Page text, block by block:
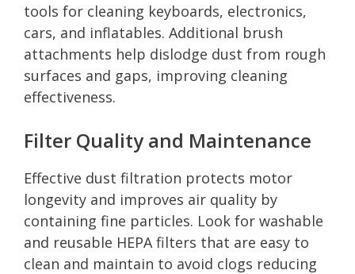
tools for cleaning keyboards, electronics,
cars, and inflatables. Additional brush
attachments help dislodge dust from rough
surfaces and gaps, improving cleaning
effectiveness.
Filter Quality and Maintenance
Effective dust filtration protects motor
longevity and improves air quality by
containing fine particles. Look for washable
and reusable HEPA filters that are easy to
clean and maintain to avoid clogs reducing